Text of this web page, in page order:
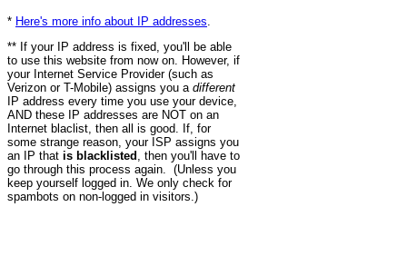
* Here's more info about IP addresses
** If your IP address is fixed, you'll be able
to use this website from now on. However, if
your Internet Service Provider (such as
Verizon or T-Mobile) assigns you a different
IP address every time you use your device,
AND these IP addresses are NOT on an
Internet blaclist, then all is good. If, for
some strange reason, your ISP assigns you
an IP that is blacklisted , then you'll have to
go through this process again. (Unless you
keep yourself logged in. We only check for
spambots on non-logged in visitors.)